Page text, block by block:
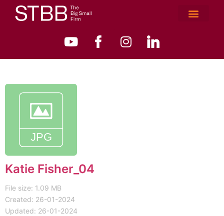
Katie Fisher_04
File size: 1.09 MB
Created: 26-01-2024
Updated: 26-01-2024